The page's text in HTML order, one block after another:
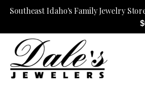
Southeast Idaho's Family Jewelry
$